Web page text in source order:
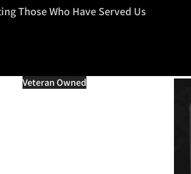
Those Who Have Served Us
Veteran Owned